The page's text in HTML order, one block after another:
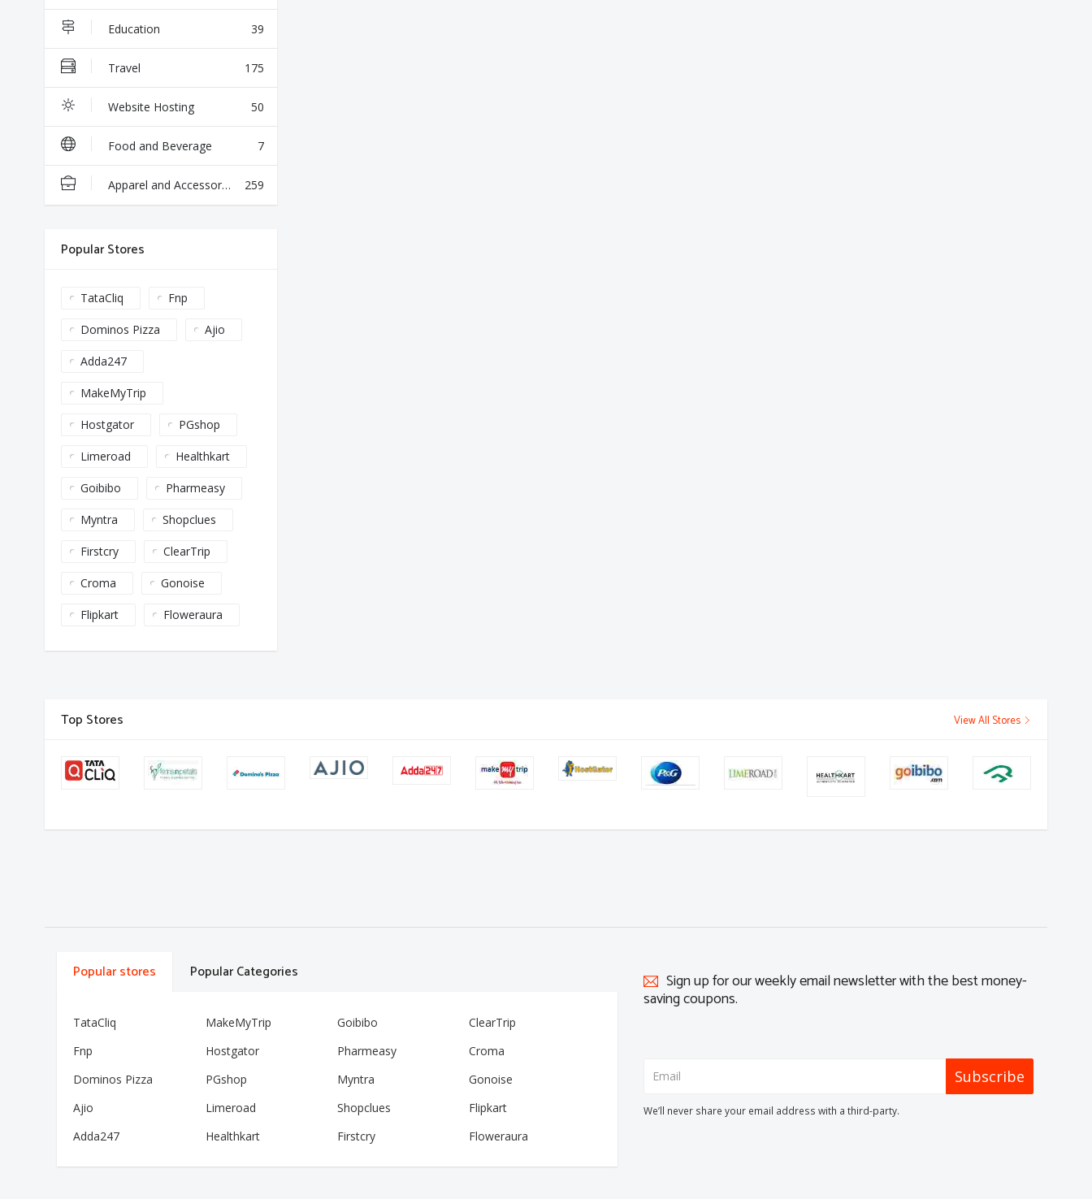
Education 39
Travel 175
Website Hosting 50
Food and Beverage 7
Apparel and Accessories 259
Popular Stores
TataCliq Fnp
Dominos Pizza Ajio
Adda247
MakeMyTrip
Hostgator PGshop
Limeroad Healthkart
Goibibo Pharmeasy
Myntra Shopclues
Firstcry ClearTrip
Croma Gonoise
Flipkart Floweraura
Top Stores View All Stores
Popular stores Popular Categories
TataCliq
Fnp
Dominos Pizza
Ajio
Adda247
MakeMyTrip
Hostgator
PGshop
Limeroad
Healthkart
Goibibo
Pharmeasy
Myntra
Shopclues
Firstcry
ClearTrip
Croma
Gonoise
Flipkart
Floweraura
Sign up for our weekly email newsletter with the best money-
saving coupons.
Subscribe
We’ll never share your email address with a third-party.